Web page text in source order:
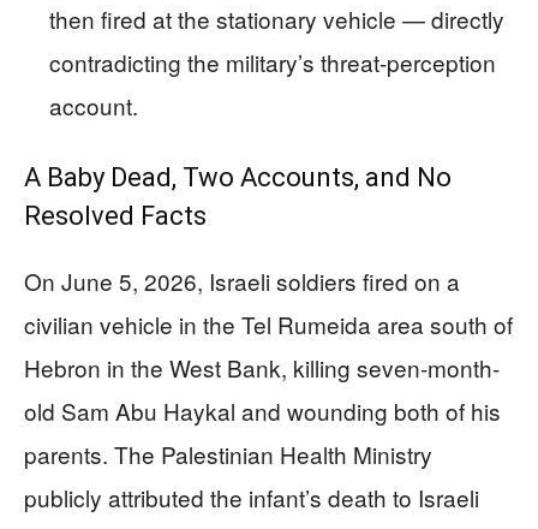
then fired at the stationary vehicle — directly
contradicting the military’s threat-perception
account.
A Baby Dead, Two Accounts, and No
Resolved Facts
On June 5, 2026, Israeli soldiers fired on a
civilian vehicle in the Tel Rumeida area south of
Hebron in the West Bank, killing seven-month-
old Sam Abu Haykal and wounding both of his
parents. The Palestinian Health Ministry
publicly attributed the infant’s death to Israeli